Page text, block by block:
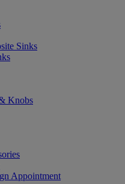
Sinks
Knobs
Appointment